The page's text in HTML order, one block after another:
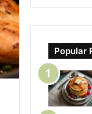
Popular